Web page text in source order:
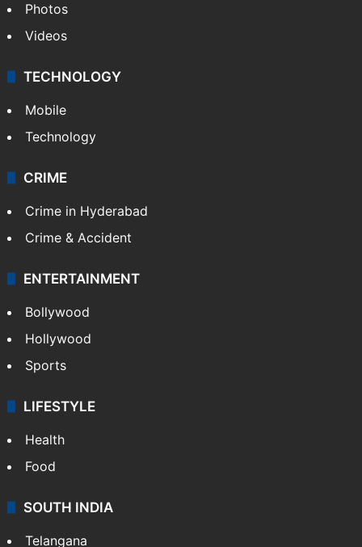
Photos
Videos
TECHNOLOGY
Mobile
Technology
CRIME
Crime in Hyderabad
Crime & Accident
ENTERTAINMENT
Bollywood
Hollywood
Sports
LIFESTYLE
Health
Food
SOUTH INDIA
Telangana